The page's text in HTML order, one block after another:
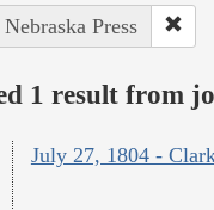
Press
1 result from
July 27, 1804 -